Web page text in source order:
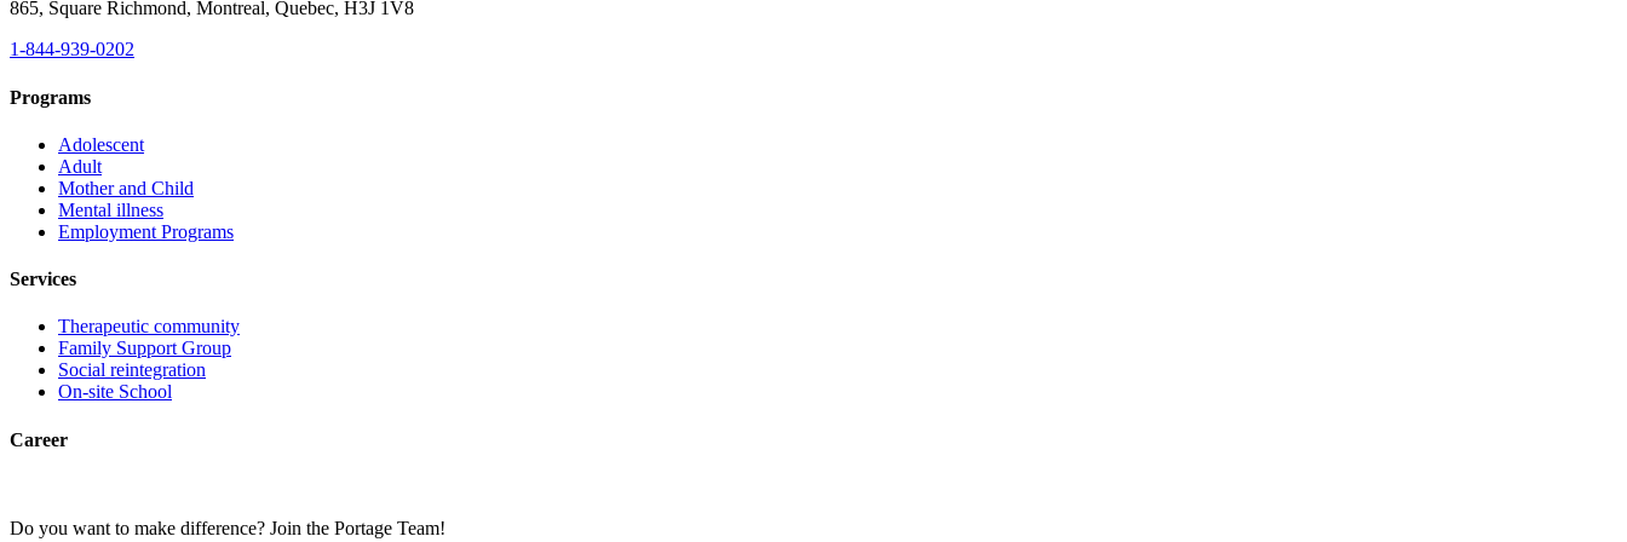
865, Square Richmond, Montreal, Quebec, H3J 1V8
1-844-939-0202
Programs
Adolescent
Adult
Mother and Child
Mental illness
Employment Programs
Services
Therapeutic community
Family Support Group
Social reintegration
On-site School
Career
Do you want to make difference? Join the Portage Team!